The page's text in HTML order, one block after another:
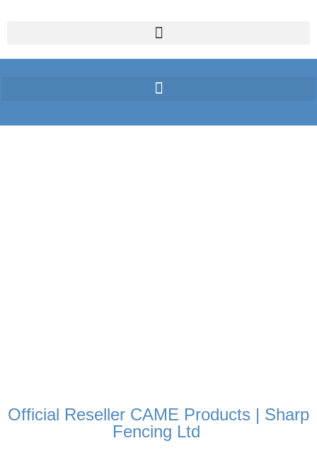
Official Reseller CAME Products | Sharp
Fencing Ltd